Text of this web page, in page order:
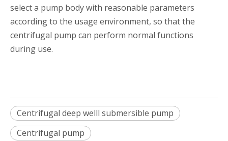
select a pump body with reasonable parameters
according to the usage environment, so that the
centrifugal pump can perform normal functions
during use.
Centrifugal deep welll submersible pump
Centrifugal pump